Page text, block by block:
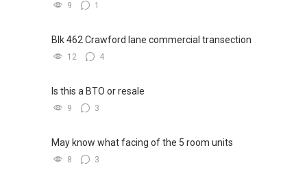
9 1
Blk 462 Crawford lane commercial transection
12 4
Is this a BTO or resale
9 3
May know what facing of the 5 room units
8 3